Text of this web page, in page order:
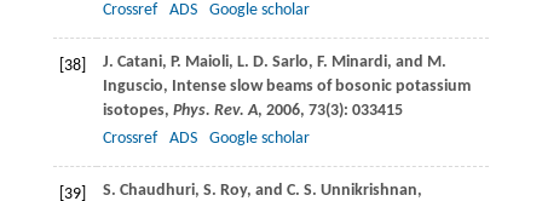
Crossref
ADS Google scholar
[38] J. Catani, P. Maioli, L. D. Sarlo, F. Minardi, and M.
Inguscio, Intense slow beams of bosonic potassium
isotopes, Phys. Rev. A, 2006, 73(3): 033415
Crossref
ADS Google scholar
[39] S. Chaudhuri, S. Roy, and C. S. Unnikrishnan,